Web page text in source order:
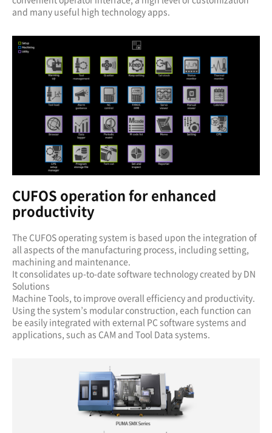
and many useful high technology apps.
CUFOS operation for enhanced
productivity
The CUFOS operating system is based upon the integration of
all aspects of the manufacturing process, including setting,
machining and maintenance.
It consolidates up-to-date software technology created by DN
Solutions
Machine Tools, to improve overall efficiency and productivity.
Using the system’s modular construction, each function can
be easily integrated with external PC software systems and
applications, such as CAM and Tool Data systems.